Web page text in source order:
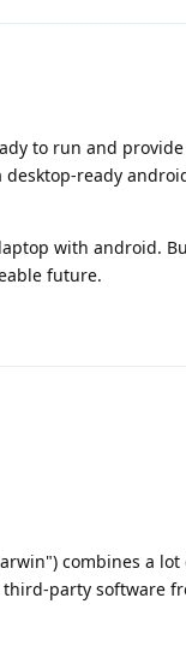
to run and
ready
with android.
future.
combines a
party software